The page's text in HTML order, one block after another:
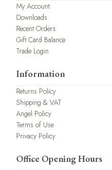
My Account
Downloads
Recent Orders
Gift Card Balance
Trade Login
Information
Returns Policy
Shipping & VAT
Angel Policy
Terms of Use
Privacy Policy
Office Opening Hours